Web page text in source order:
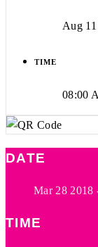
Aug
TIME
08:00
DATE
Mar 28 2018
TIME